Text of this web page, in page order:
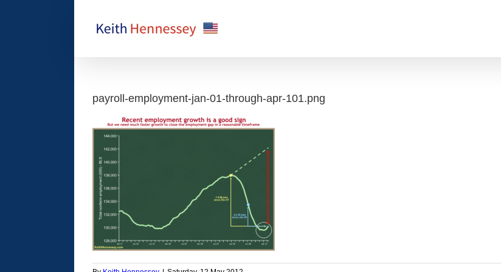
payroll-employment-jan-01-through-apr-101.png